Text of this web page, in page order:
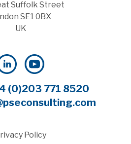
Suffolk Street
SE1 0BX
UK
(0)203 771 8520
Policy